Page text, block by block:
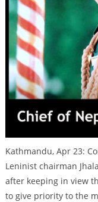
Kathmandu, Apr 23:
Leninist chairman
after keeping in view
to give priority to the